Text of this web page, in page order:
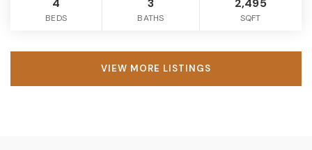
4
BEDS
3
BATHS
2,495
SQFT
VIEW MORE LISTINGS